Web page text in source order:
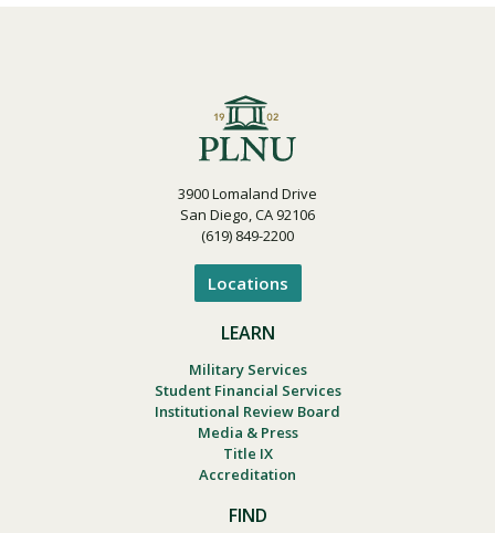
3900 Lomaland Drive
San Diego, CA 92106
(619) 849-2200
Locations
LEARN
Military Services
Student Financial Services
Institutional Review Board
Media & Press
Title IX
Accreditation
FIND